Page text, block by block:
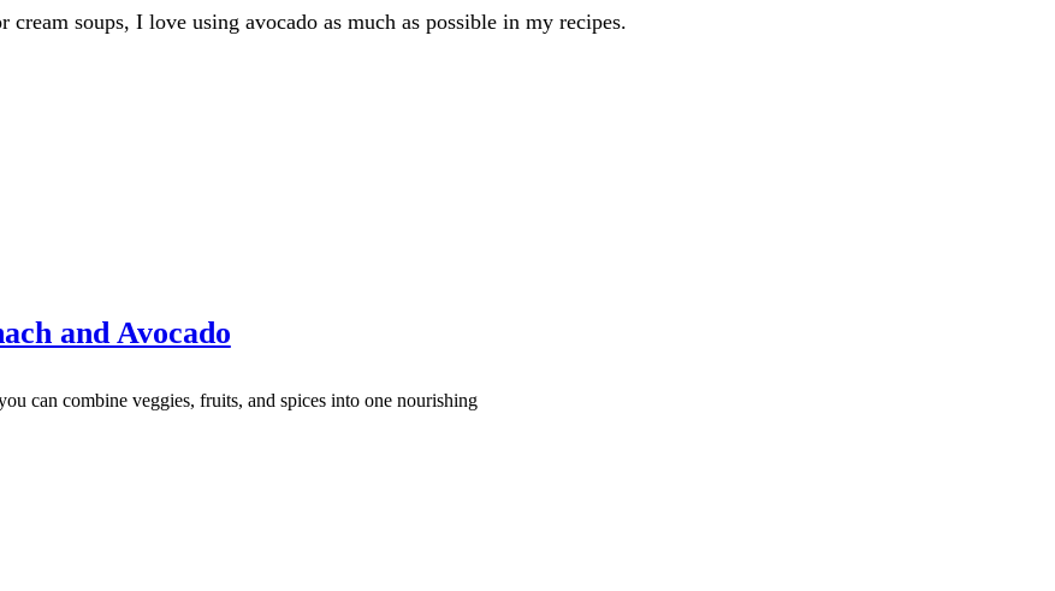
cream soups, I love using avocado as much as possible in my recipes.
and Avocado
can combine veggies, fruits, and spices into one nourishing